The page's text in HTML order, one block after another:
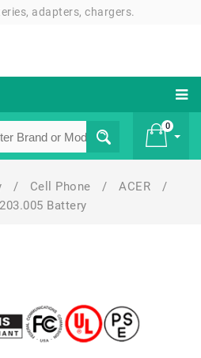
adapters, chargers.
0
/ Cell Phone / ACER
/
Battery